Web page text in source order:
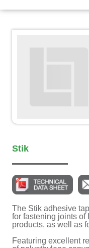
Stik
The Stik adhesive
for fastening joints of
products, as well as
Featuring excellent